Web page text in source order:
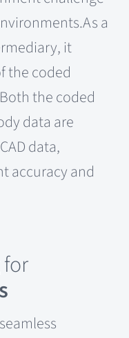
a
it
the coded
the coded
data are
data,
accuracy and